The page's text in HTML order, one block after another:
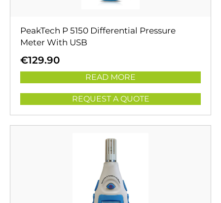
PeakTech P 5150 Differential Pressure
Meter With USB
€129.90
READ MORE
REQUEST A QUOTE